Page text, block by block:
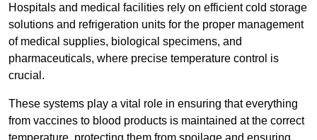
Hospitals and medical facilities rely on efficient cold storage
solutions and refrigeration units for the proper management
of medical supplies, biological specimens, and
pharmaceuticals, where precise temperature control is
crucial.
These systems play a vital role in ensuring that everything
from vaccines to blood products is maintained at the correct